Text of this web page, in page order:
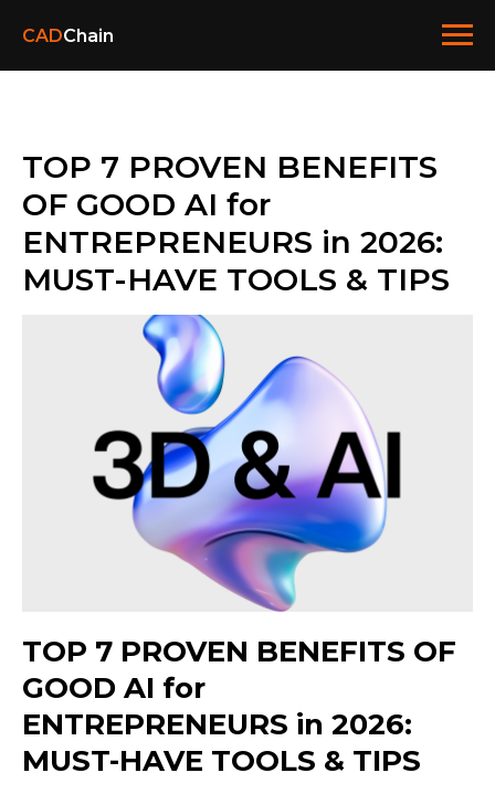
CADChain
TOP 7 PROVEN BENEFITS
OF GOOD AI for
ENTREPRENEURS in 2026:
MUST-HAVE TOOLS & TIPS
TOP 7 PROVEN BENEFITS OF
GOOD AI for
ENTREPRENEURS in 2026:
MUST-HAVE TOOLS & TIPS